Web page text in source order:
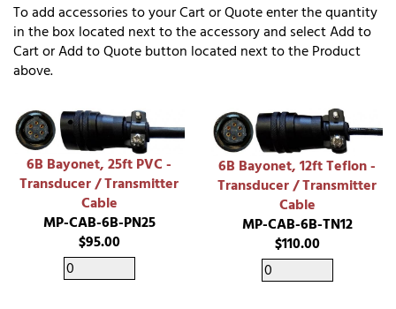
To add accessories to your Cart or Quote enter the quantity
in the box located next to the accessory and select Add to
Cart or Add to Quote button located next to the Product
above.
6B Bayonet, 25ft PVC -
Transducer / Transmitter
Cable
MP-CAB-6B-PN25
$95.00
6B Bayonet, 12ft Teflon -
Transducer / Transmitter
Cable
MP-CAB-6B-TN12
$110.00